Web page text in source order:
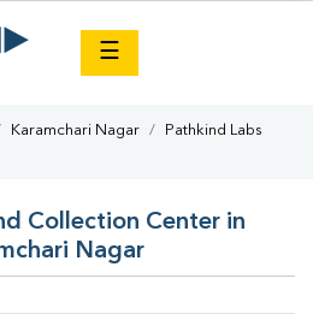
☰
Karamchari Nagar
Pathkind Labs
Collection Center in
Nagar